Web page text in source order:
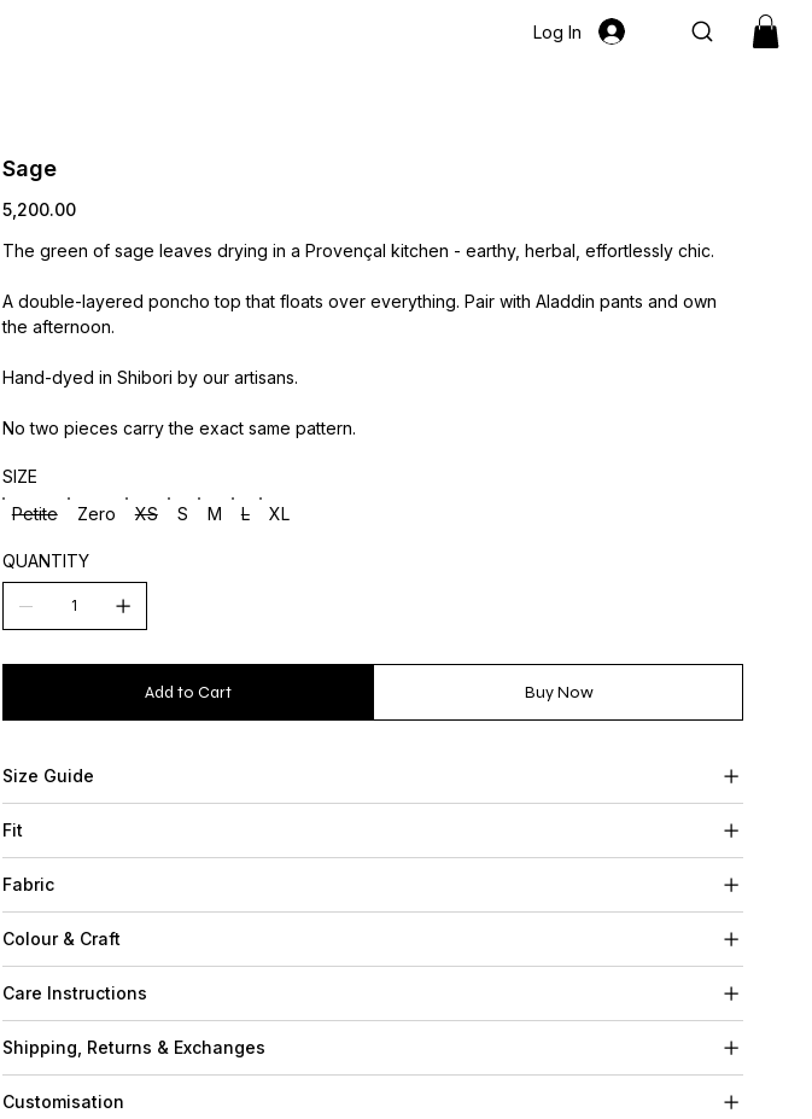
Log In
Sage
Price
₹5,200.00
The green of sage leaves drying in a Provençal kitchen - earthy, herbal, effortlessly chic.
A double-layered poncho top that floats over everything. Pair with Aladdin pants and own
the afternoon.
Hand-dyed in Shibori by our artisans.
No two pieces carry the exact same pattern.
Petite Zero XS S M L XL
SIZE
QUANTITY
Add to Cart Buy Now
Size Guide
Fit
Fabric
Colour & Craft
Care Instructions
Shipping, Returns & Exchanges
Customisation